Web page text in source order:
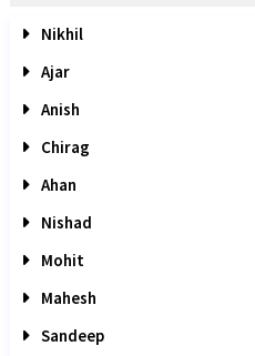
Nikhil
Ajar
Anish
Chirag
Ahan
Nishad
Mohit
Mahesh
Sandeep